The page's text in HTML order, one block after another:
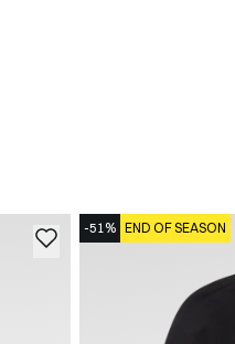
-51% END OF SEASON